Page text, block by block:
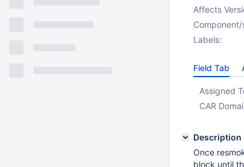
Affects
Component/
Labels:
Field Tab
Assigned
CAR
Description
Once
block until